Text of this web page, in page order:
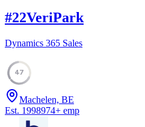
#22VeriPark
Dynamics 365 Sales
47
Machelen, BE
Est. 1998974+ emp